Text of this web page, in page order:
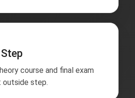
course and final exam
step.